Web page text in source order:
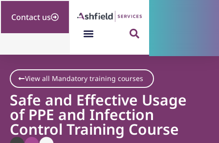
Contact us
View all Mandatory training courses
Safe and Effective Usage
of PPE and Infection
Control Training Course